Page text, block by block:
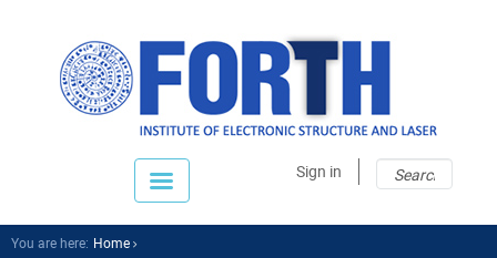
Sign in
You are here: Home